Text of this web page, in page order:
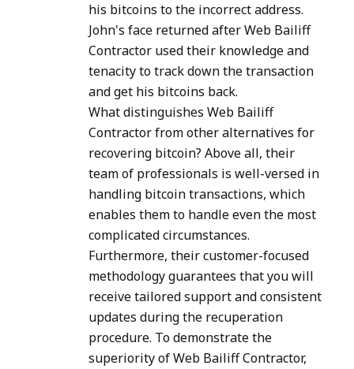
his bitcoins to the incorrect address.
John's face returned after Web Bailiff
Contractor used their knowledge and
tenacity to track down the transaction
and get his bitcoins back.
What distinguishes Web Bailiff
Contractor from other alternatives for
recovering bitcoin? Above all, their
team of professionals is well-versed in
handling bitcoin transactions, which
enables them to handle even the most
complicated circumstances.
Furthermore, their customer-focused
methodology guarantees that you will
receive tailored support and consistent
updates during the recuperation
procedure. To demonstrate the
superiority of Web Bailiff Contractor,